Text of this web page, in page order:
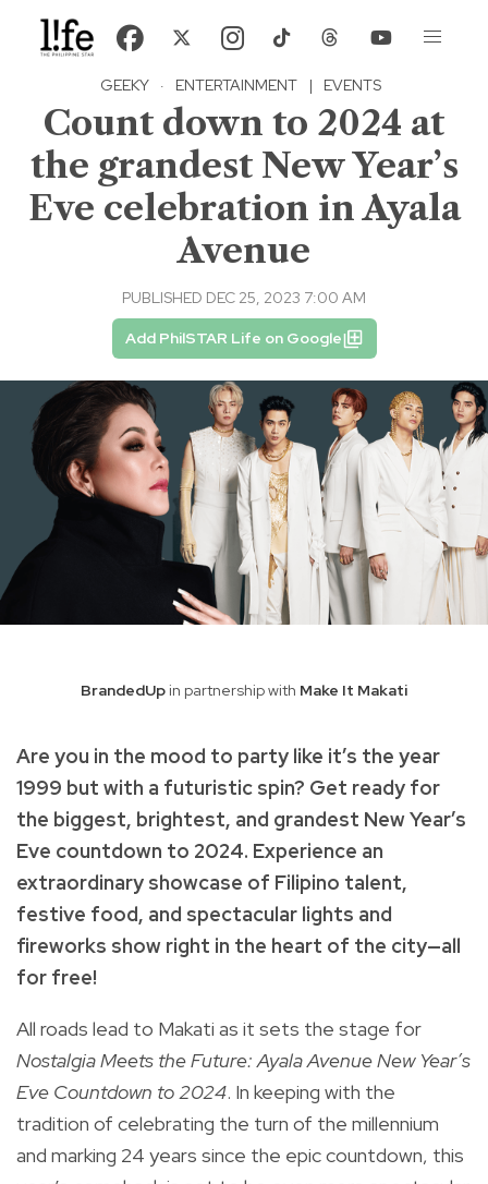
GEEKY · ENTERTAINMENT | EVENTS
Count down to 2024 at
the grandest New Year’s
Eve celebration in Ayala
Avenue
PUBLISHED DEC 25, 2023 7:00 AM
Add PhilSTAR Life on Google
BrandedUp in partnership with Make It Makati
Are you in the mood to party like it’s the year
1999 but with a futuristic spin? Get ready for
the biggest, brightest, and grandest New Year’s
Eve countdown to 2024. Experience an
extraordinary showcase of Filipino talent,
festive food, and spectacular lights and
fireworks show right in the heart of the city—all
for free!
All roads lead to Makati as it sets the stage for
Nostalgia Meets the Future: Ayala Avenue New Year’s
Eve Countdown to 2024. In keeping with the
tradition of celebrating the turn of the millennium
and marking 24 years since the epic countdown, this